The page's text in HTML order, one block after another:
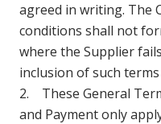
agreed in writing. The
conditions shall not
where the Supplier
inclusion of such
2. These General
and Payment only